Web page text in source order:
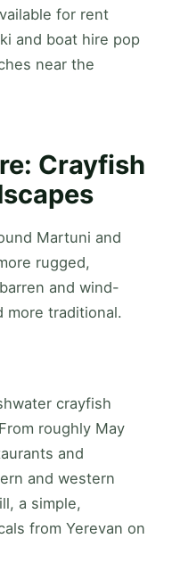
for rent
and boat hire pop
near the
Crayfish
Martuni and
rugged,
and wind-
more traditional.
crayfish
roughly May
and
and western
a simple,
from Yerevan on